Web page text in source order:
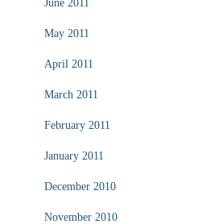
June 2011
May 2011
April 2011
March 2011
February 2011
January 2011
December 2010
November 2010